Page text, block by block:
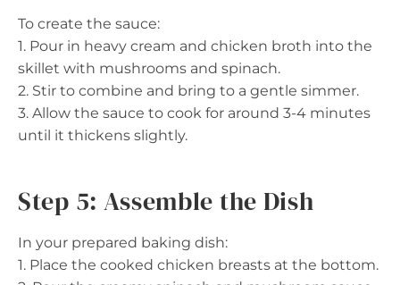
To create the sauce:
1. Pour in heavy cream and chicken broth into the
skillet with mushrooms and spinach.
2. Stir to combine and bring to a gentle simmer.
3. Allow the sauce to cook for around 3-4 minutes
until it thickens slightly.
Step 5: Assemble the Dish
In your prepared baking dish:
1. Place the cooked chicken breasts at the bottom.